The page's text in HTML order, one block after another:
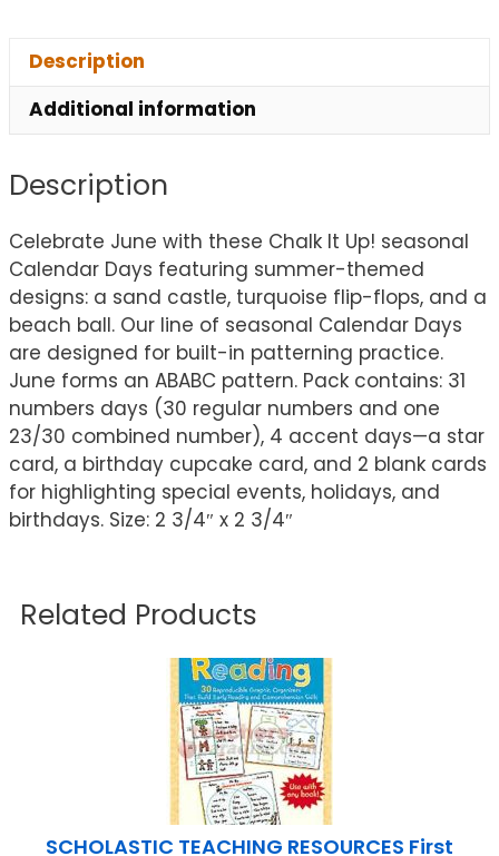
Description
Additional information
Description
Celebrate June with these Chalk It Up! seasonal
Calendar Days featuring summer-themed
designs: a sand castle, turquoise flip-flops, and a
beach ball. Our line of seasonal Calendar Days
are designed for built-in patterning practice.
June forms an ABABC pattern. Pack contains: 31
numbers days (30 regular numbers and one
23/30 combined number), 4 accent days—a star
card, a birthday cupcake card, and 2 blank cards
for highlighting special events, holidays, and
birthdays. Size: 2 3/4″ x 2 3/4″
Related Products
SCHOLASTIC TEACHING RESOURCES First